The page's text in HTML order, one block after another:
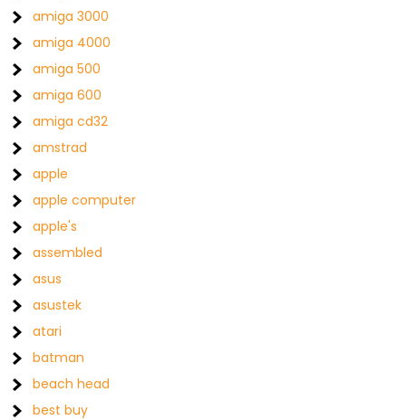
amiga 3000
amiga 4000
amiga 500
amiga 600
amiga cd32
amstrad
apple
apple computer
apple's
assembled
asus
asustek
atari
batman
beach head
best buy